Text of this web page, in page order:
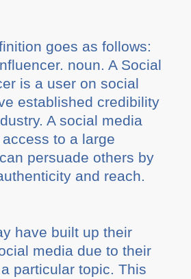
goes as follows:
noun. A Social
is a user on social
established credibility
A social media
to a large
persuade others by
and reach.
have built up their
media due to their
particular topic. This